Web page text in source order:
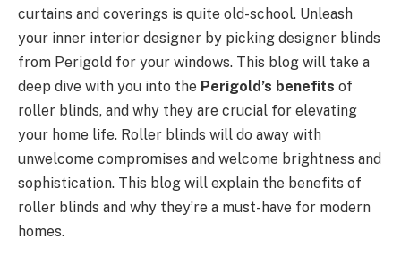
curtains and coverings is quite old-school. Unleash
your inner interior designer by picking designer blinds
from Perigold for your windows. This blog will take a
deep dive with you into the Perigold’s benefits of
roller blinds, and why they are crucial for elevating
your home life. Roller blinds will do away with
unwelcome compromises and welcome brightness and
sophistication. This blog will explain the benefits of
roller blinds and why they’re a must-have for modern
homes.